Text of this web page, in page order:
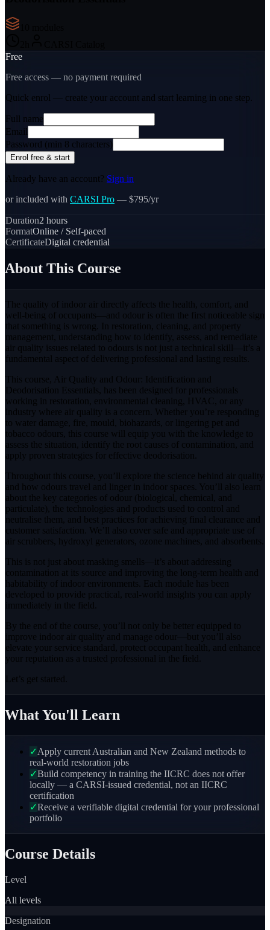
Free
Free access — no payment required
Quick enrol — create your account and start learning in one step.
Full name
Email
Password (min 8 characters)
Enrol free & start
Already have an account? Sign in
or included with CARSI Pro — $795/yr
Duration2 hours
FormatOnline / Self-paced
CertificateDigital credential
About This Course
The quality of indoor air directly affects the health, comfort, and
well-being of occupants—and odour is often the first noticeable sign
that something is wrong. In restoration, cleaning, and property
management, understanding how to identify, assess, and remediate
air quality issues related to odours is not just a technical skill—it’s a
fundamental aspect of delivering professional and lasting results.
This course, Air Quality and Odour: Identification and
Deodorisation Essentials, has been designed for professionals
working in restoration, environmental cleaning, HVAC, or any
industry where air quality is a concern. Whether you’re responding
to water damage, fire, mould, biohazards, or lingering pet and
tobacco odours, this course will equip you with the knowledge to
assess the situation, identify the root causes of contamination, and
apply proven strategies for effective deodorisation.
Throughout this course, you’ll explore the science behind air quality
and how odours travel and linger in indoor spaces. You’ll also learn
about the key categories of odour (biological, chemical, and
particulate), the technologies and products used to control and
neutralise them, and best practices for achieving final clearance and
customer satisfaction. We’ll also cover safe and appropriate use of
air scrubbers, hydroxyl generators, ozone machines, and absorbents.
This is not just about masking smells—it’s about addressing
contamination at its source and improving the long-term health and
habitability of indoor environments. Each module has been
developed to provide practical, real-world insights you can apply
immediately in the field.
By the end of the course, you’ll not only be better equipped to
improve indoor air quality and manage odour—but you’ll also
elevate your service standard, protect occupant health, and enhance
your reputation as a trusted professional in the field.
Let’s get started.
What You'll Learn
✓Apply current Australian and New Zealand methods to
real-world restoration jobs
✓Build competency in training the IICRC does not offer
locally — a CARSI-issued credential, not an IICRC
certification
✓Receive a verifiable digital credential for your professional
portfolio
Course Details
Level
All levels
Designation